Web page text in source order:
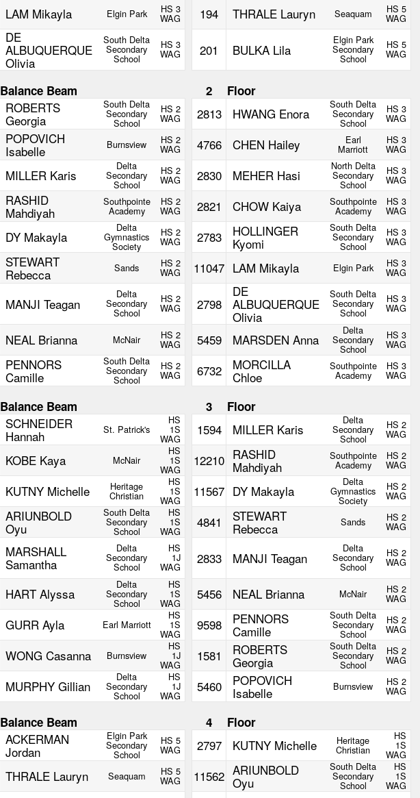
LAM Mikayla Elgin Park HS 3
WAG 194 THRALE Lauryn Seaquam HS 5
WAG
DE
ALBUQUERQUE
Olivia
South Delta
Secondary
School
HS 3
WAG 201 BULKA Lila
Elgin Park
Secondary
School
HS 5
WAG
Balance Beam 2 Floor
ROBERTS
Georgia
South Delta
Secondary
School
HS 2
WAG 2813 HWANG Enora
South Delta
Secondary
School
HS 3
WAG
POPOVICH
Isabelle Burnsview HS 2
WAG 4766 CHEN Hailey Earl
Marriott
HS 3
WAG
MILLER Karis
Delta
Secondary
School
HS 2
WAG 2830 MEHER Hasi
North Delta
Secondary
School
HS 3
WAG
RASHID
Mahdiyah
Southpointe
Academy
HS 2
WAG 2821 CHOW Kaiya Southpointe
Academy
HS 3
WAG
DY Makayla
Delta
Gymnastics
Society
HS 2
WAG 2783 HOLLINGER
Kyomi
South Delta
Secondary
School
HS 3
WAG
STEWART
Rebecca Sands HS 2
WAG 11047 LAM Mikayla Elgin Park HS 3
WAG
MANJI Teagan
Delta
Secondary
School
HS 2
WAG 2798
DE
ALBUQUERQUE
Olivia
South Delta
Secondary
School
HS 3
WAG
NEAL Brianna McNair HS 2
WAG 5459 MARSDEN Anna
Delta
Secondary
School
HS 3
WAG
PENNORS
Camille
South Delta
Secondary
School
HS 2
WAG 6732 MORCILLA
Chloe
Southpointe
Academy
HS 3
WAG
Balance Beam 3 Floor
SCHNEIDER
Hannah St. Patrick's
HS
1S
WAG
1594 MILLER Karis
Delta
Secondary
School
HS 2
WAG
KOBE Kaya McNair
HS
1S
WAG
12210 RASHID
Mahdiyah
Southpointe
Academy
HS 2
WAG
KUTNY Michelle Heritage
Christian
HS
1S
WAG
11567 DY Makayla
Delta
Gymnastics
Society
HS 2
WAG
ARIUNBOLD
Oyu
South Delta
Secondary
School
HS
1S
WAG
4841 STEWART
Rebecca Sands HS 2
WAG
MARSHALL
Samantha
Delta
Secondary
School
HS
1J
WAG
2833 MANJI Teagan
Delta
Secondary
School
HS 2
WAG
HART Alyssa
Delta
Secondary
School
HS
1S
WAG
5456 NEAL Brianna McNair HS 2
WAG
GURR Ayla Earl Marriott
HS
1S
WAG
9598 PENNORS
Camille
South Delta
Secondary
School
HS 2
WAG
WONG Casanna Burnsview
HS
1J
WAG
1581 ROBERTS
Georgia
South Delta
Secondary
School
HS 2
WAG
MURPHY Gillian
Delta
Secondary
School
HS
1J
WAG
5460 POPOVICH
Isabelle Burnsview HS 2
WAG
Balance Beam 4 Floor
ACKERMAN
Jordan
Elgin Park
Secondary
School
HS 5
WAG 2797 KUTNY Michelle Heritage
Christian
HS
1S
WAG
THRALE Lauryn Seaquam HS 5
WAG 11562 ARIUNBOLD
Oyu
South Delta
Secondary
School
HS
1S
WAG